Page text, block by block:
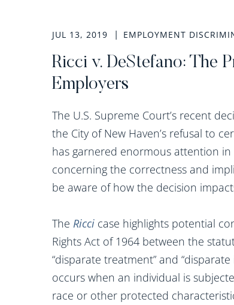
JUL 13, 2019 EMPLOYMENT
Ricci v. DeStefano: The
Employers
The U.S. Supreme Court’s recent
the City of New Haven’s refusal to
has garnered enormous attention
concerning the correctness and
be aware of how the decision
The Ricci case highlights potential
Rights Act of 1964 between the
“disparate treatment” and
occurs when an individual is
race or other protected